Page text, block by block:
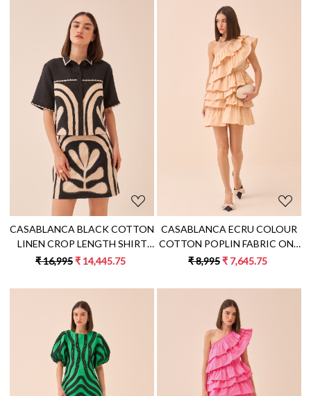
Loading...
CASABLANCA BLACK COTTON
LINEN CROP LENGTH SHIRT
AND SKIRT CO-ORD SET WITH
₹ 16,995₹ 14,445.75
Loading...
CASABLANCA ECRU COLOUR
COTTON POPLIN FABRIC ONE
SIDE SHOULDER FRILL DRESS
₹ 8,995₹ 7,645.75